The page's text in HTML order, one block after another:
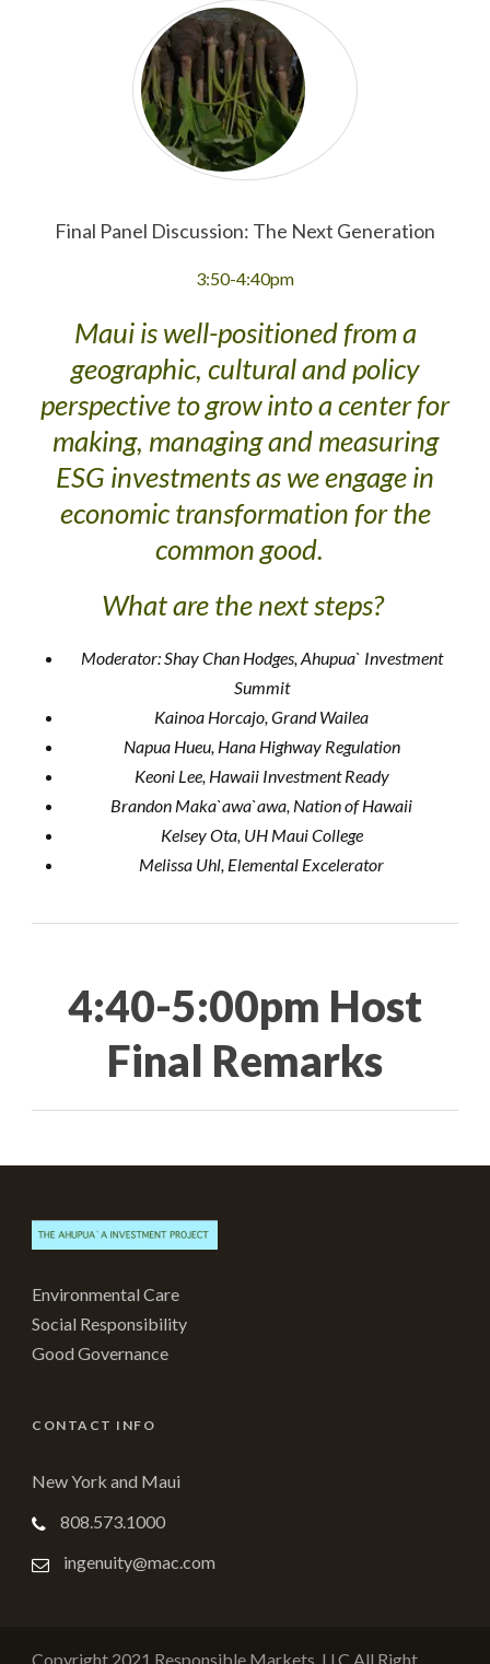
Final Panel Discussion: The Next Generation
3:50-4:40pm
Maui is well-positioned from a
geographic, cultural and policy
perspective to grow into a center for
making, managing and measuring
ESG investments as we engage in
economic transformation for the
common good.
What are the next steps?
Moderator: Shay Chan Hodges, Ahupua` Investment
Summit
Kainoa Horcajo, Grand Wailea
Napua Hueu, Hana Highway Regulation
Keoni Lee, Hawaii Investment Ready
Brandon Maka`awa`awa, Nation of Hawaii
Kelsey Ota, UH Maui College
Melissa Uhl, Elemental Excelerator
4:40-5:00pm Host
Final Remarks
Environmental Care
Social Responsibility
Good Governance
CONTACT INFO
New York and Maui
808.573.1000
ingenuity@mac.com
Copyright 2021 Responsible Markets, LLC All Right